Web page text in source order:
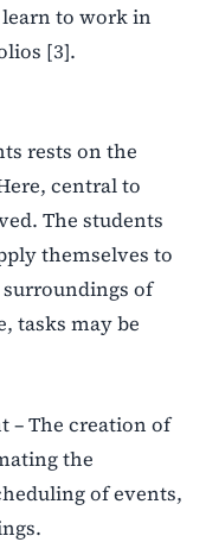
to work in
[3].
rests on the
central to
The students
themselves to
of
tasks may be
– The creation of
the
of events,